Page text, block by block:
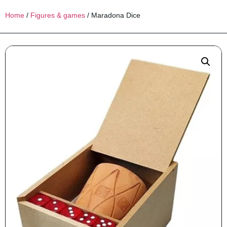
Home / Figures & games / Maradona Dice